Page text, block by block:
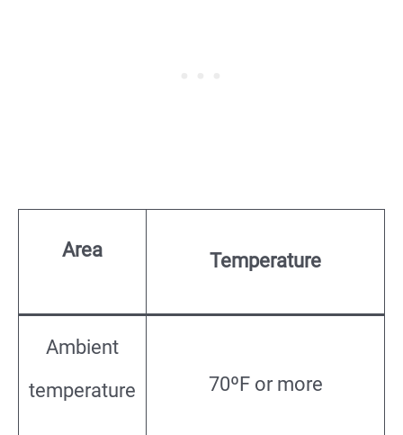
Area Temperature
Ambient
temperature
70ºF or more